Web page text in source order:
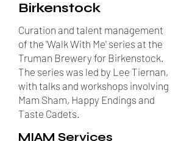
Birkenstock
Curation and talent management
of the 'Walk With Me' series at the
Truman Brewery for Birkenstock.
The series was led by Lee Tiernan,
with talks and workshops involving
Mam Sham, Happy Endings and
Taste Cadets.
MIAM Services